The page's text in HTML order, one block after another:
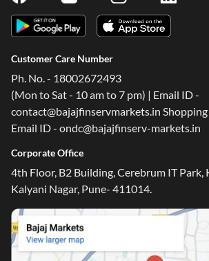
Customer Care Number
Ph. No. - 18002672493
(Mon to Sat - 10 am to 7 pm) | Email ID -
contact@bajajfinservmarkets.in
Email ID - ondc@bajajfinserv-markets.in
Corporate Office
4th Floor, B2 Building, Cerebrum IT Park,
Kalyani Nagar, Pune- 411014.